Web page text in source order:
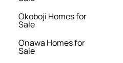
Okoboji Homes for
Sale
Onawa Homes for
Sale